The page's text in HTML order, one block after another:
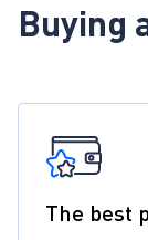
Buying
The best